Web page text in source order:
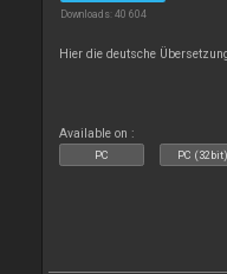
Downloads: 40 604
Hier die deutsche
Available on :
PC PC (32bit)